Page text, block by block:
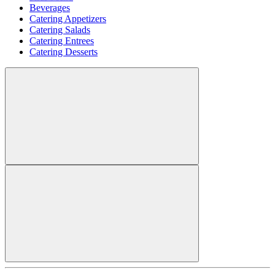
Beverages
Catering Appetizers
Catering Salads
Catering Entrees
Catering Desserts